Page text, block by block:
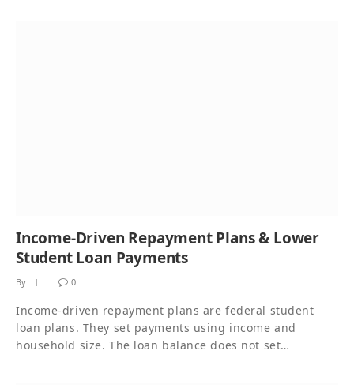
Income-Driven Repayment Plans & Lower
Student Loan Payments
By 0
Income-driven repayment plans are federal student
loan plans. They set payments using income and
household size. The loan balance does not set…